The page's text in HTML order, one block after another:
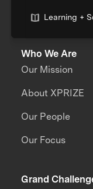
Learning +
Who We Are
Our Mission
About XPRIZE
Our People
Our Focus
Grand